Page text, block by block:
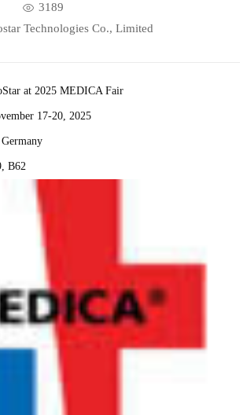
3189
Technologies Co., Limited
at 2025 MEDICA Fair
17-20, 2025
B62